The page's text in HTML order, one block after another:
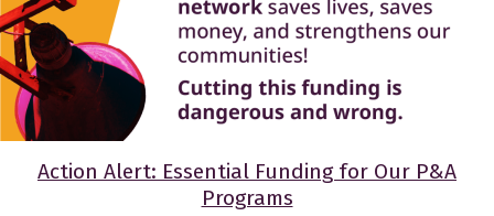
Action Alert: Essential Funding for Our P&A
Programs